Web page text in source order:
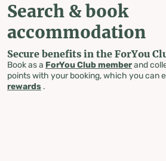
Search & book
accommodation
Secure benefits in the ForYou
Book as a ForYou Club memberand
points with your booking, which you can
rewards .